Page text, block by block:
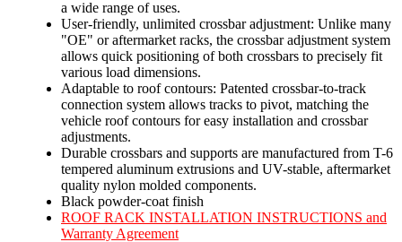
a wide range of uses.
User-friendly, unlimited crossbar adjustment: Unlike many
"OE" or aftermarket racks, the crossbar adjustment system
allows quick positioning of both crossbars to precisely fit
various load dimensions.
Adaptable to roof contours: Patented crossbar-to-track
connection system allows tracks to pivot, matching the
vehicle roof contours for easy installation and crossbar
adjustments.
Durable crossbars and supports are manufactured from T-6
tempered aluminum extrusions and UV-stable, aftermarket
quality nylon molded components.
Black powder-coat finish
ROOF RACK INSTALLATION INSTRUCTIONS and
Warranty Agreement